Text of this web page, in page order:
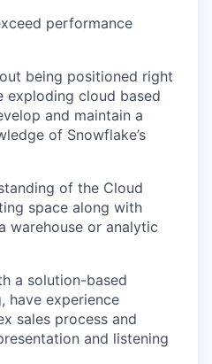
performance
being positioned right
exploding cloud based
and maintain a
of Snowflake’s
of the Cloud
space along with
warehouse or analytic
a solution-based
have experience
sales process and
and listening